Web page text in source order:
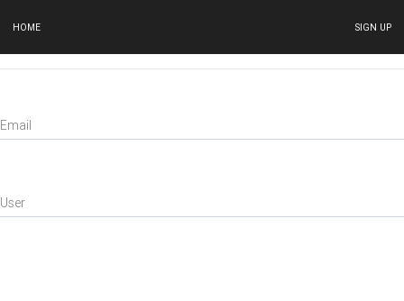
HOME SIGN UP